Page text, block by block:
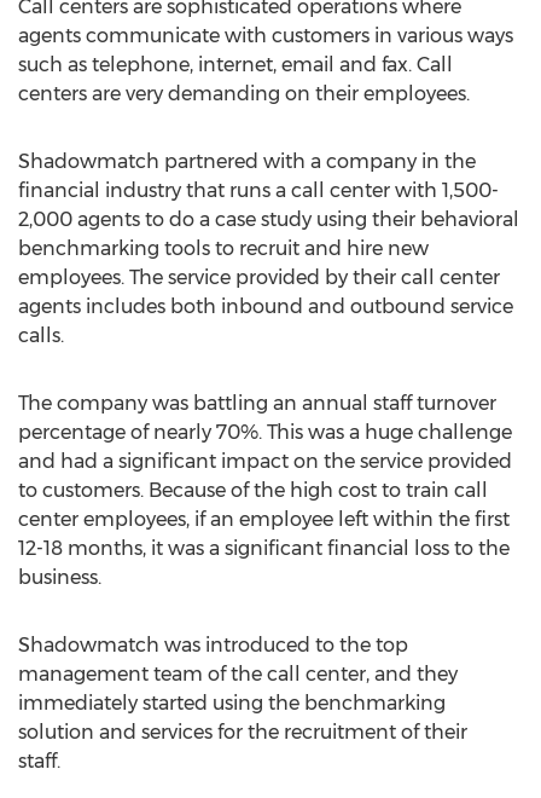
Call centers are sophisticated operations where
agents communicate with customers in various ways
such as telephone, internet, email and fax. Call
centers are very demanding on their employees.
Shadowmatch partnered with a company in the
financial industry that runs a call center with 1,500-
2,000 agents to do a case study using their behavioral
benchmarking tools to recruit and hire new
employees. The service provided by their call center
agents includes both inbound and outbound service
calls.
The company was battling an annual staff turnover
percentage of nearly 70%. This was a huge challenge
and had a significant impact on the service provided
to customers. Because of the high cost to train call
center employees, if an employee left within the first
12-18 months, it was a significant financial loss to the
business.
Shadowmatch was introduced to the top
management team of the call center, and they
immediately started using the benchmarking
solution and services for the recruitment of their
staff.